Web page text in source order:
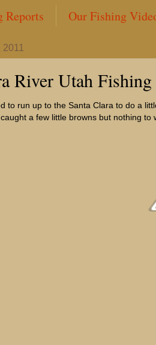
Reports Our Fishing
River Utah
to run up to the Santa Clara to do a
a few little browns but nothing